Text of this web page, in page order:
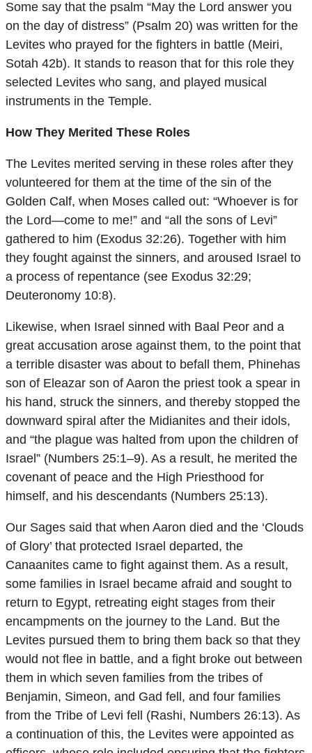
Some say that the psalm “May the Lord answer you
on the day of distress” (Psalm 20) was written for the
Levites who prayed for the fighters in battle (Meiri,
Sotah 42b). It stands to reason that for this role they
selected Levites who sang, and played musical
instruments in the Temple.
How They Merited These Roles
The Levites merited serving in these roles after they
volunteered for them at the time of the sin of the
Golden Calf, when Moses called out: “Whoever is for
the Lord—come to me!” and “all the sons of Levi”
gathered to him (Exodus 32:26). Together with him
they fought against the sinners, and aroused Israel to
a process of repentance (see Exodus 32:29;
Deuteronomy 10:8).
Likewise, when Israel sinned with Baal Peor and a
great accusation arose against them, to the point that
a terrible disaster was about to befall them, Phinehas
son of Eleazar son of Aaron the priest took a spear in
his hand, struck the sinners, and thereby stopped the
downward spiral after the Midianites and their idols,
and “the plague was halted from upon the children of
Israel” (Numbers 25:1–9). As a result, he merited the
covenant of peace and the High Priesthood for
himself, and his descendants (Numbers 25:13).
Our Sages said that when Aaron died and the ‘Clouds
of Glory’ that protected Israel departed, the
Canaanites came to fight against them. As a result,
some families in Israel became afraid and sought to
return to Egypt, retreating eight stages from their
encampments on the journey to the Land. But the
Levites pursued them to bring them back so that they
would not flee in battle, and a fight broke out between
them in which seven families from the tribes of
Benjamin, Simeon, and Gad fell, and four families
from the Tribe of Levi fell (Rashi, Numbers 26:13). As
a continuation of this, the Levites were appointed as